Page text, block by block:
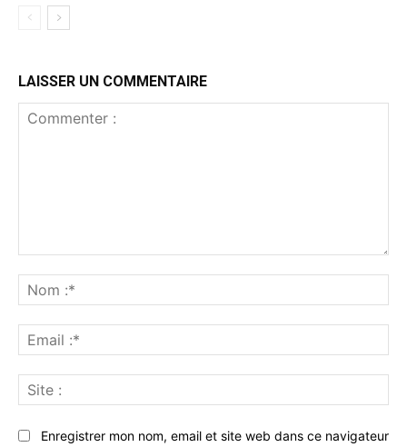
LAISSER UN COMMENTAIRE
:*
:*
:
Enregistrer mon nom, email et site web dans ce navigateur